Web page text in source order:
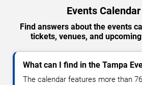
Events Calendar
Find answers about the events
tickets, venues, and
What can I find in the Tampa
The calendar features more than